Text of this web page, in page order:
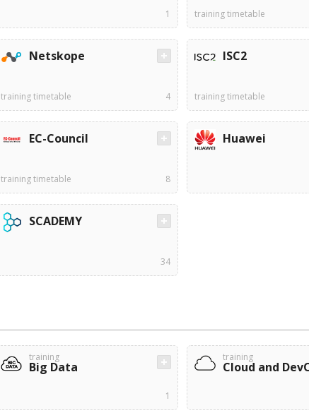
1 training timetable
Netskope
training timetable 4
ISC2
training timetable
EC-Council
training timetable 8
Huawei
SCADEMY
34
training
Big Data
1
training
Cloud and